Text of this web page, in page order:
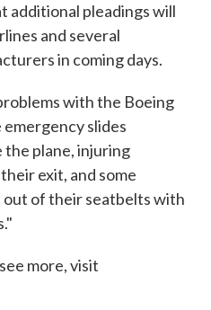
additional pleadings will
and several
in coming days.
with the Boeing
slides
plane, injuring
exit, and some
out of their seatbelts with
more, visit